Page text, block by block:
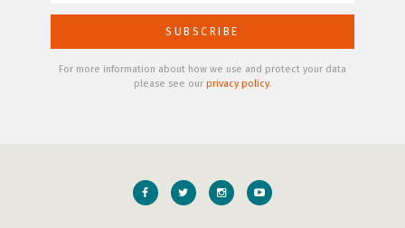
For more information about how we use and protect your data
please see our privacy policy.